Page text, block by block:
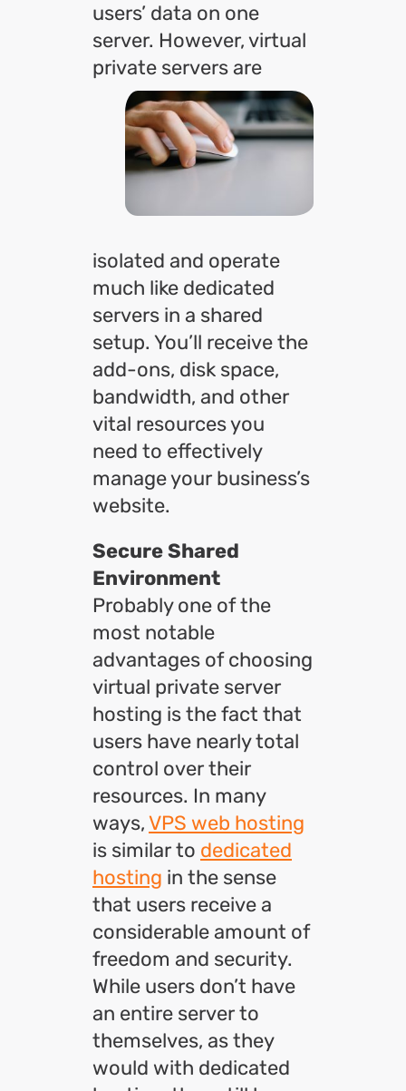
users’ data on one
server. However, virtual
private servers are
isolated and operate
much like dedicated
servers in a shared
setup. You’ll receive the
add-ons, disk space,
bandwidth, and other
vital resources you
need to effectively
manage your business’s
website.
Secure Shared
Environment
Probably one of the
most notable
advantages of choosing
virtual private server
hosting is the fact that
users have nearly total
control over their
resources. In many
ways,VPS web hosting
is similar to dedicated
hosting in the sense
that users receive a
considerable amount of
freedom and security.
While users don’t have
an entire server to
themselves, as they
would with dedicated